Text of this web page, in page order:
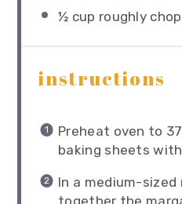
½ cup roughly
instructions
Preheat oven to
baking sheets
In a medium-sized